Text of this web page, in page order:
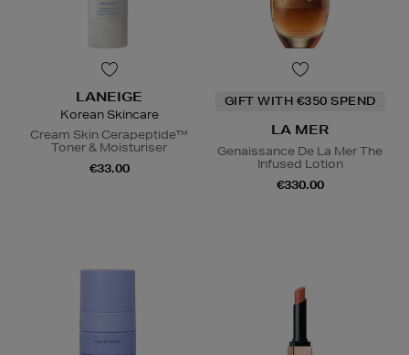
LANEIGE
Korean Skincare
Cream Skin Cerapeptide™
Toner & Moisturiser
€33.00
GIFT WITH €350 SPEND
LA MER
Genaissance De La Mer The
Infused Lotion
€330.00